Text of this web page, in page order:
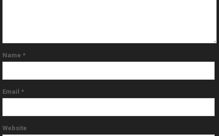
Name *
Email *
Website